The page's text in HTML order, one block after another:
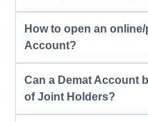
How to open an
Account?
Can a Demat Account
of Joint Holders?